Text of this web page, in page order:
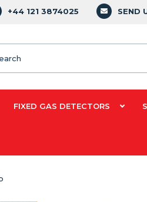
+44 121 3874025 SEND
FIXED GAS DETECTORS